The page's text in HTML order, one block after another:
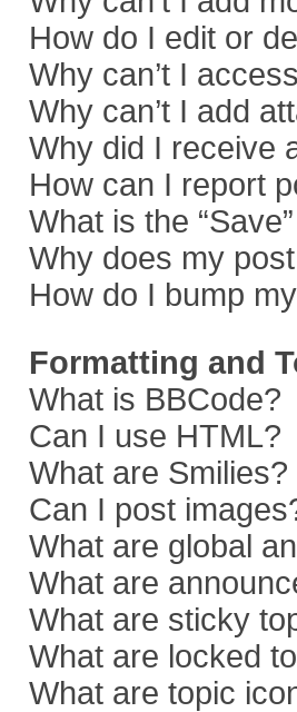
How do I edit or
Why can’t I
Why can’t I add
Why did I receive
How can I report
What is the
Why does my
How do I bump
Formatting and
What is BBCode?
Can I use HTML?
What are Smilies?
Can I post
What are global
What are
What are sticky
What are locked
What are topic